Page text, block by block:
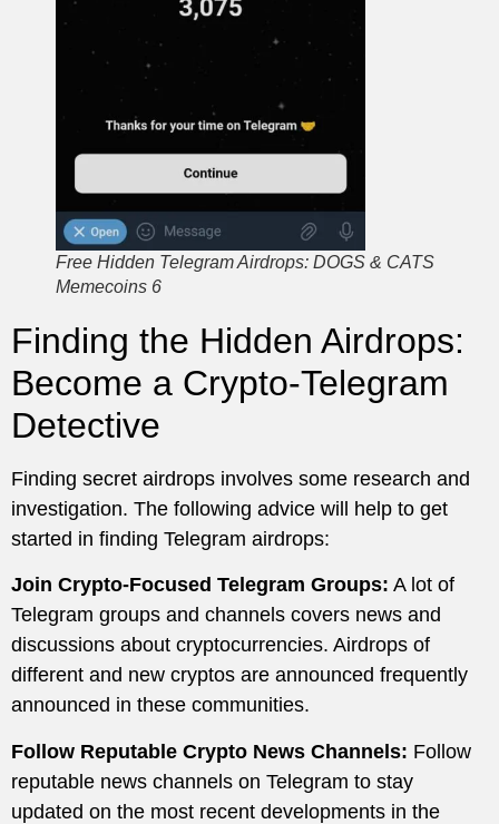
Free Hidden Telegram Airdrops: DOGS & CATS
Memecoins 6
Finding the Hidden Airdrops:
Become a Crypto-Telegram
Detective
Finding secret airdrops involves some research and
investigation. The following advice will help to get
started in finding Telegram airdrops:
Join Crypto-Focused Telegram Groups: A lot of
Telegram groups and channels covers news and
discussions about cryptocurrencies. Airdrops of
different and new cryptos are announced frequently
announced in these communities.
Follow Reputable Crypto News Channels: Follow
reputable news channels on Telegram to stay
updated on the most recent developments in the